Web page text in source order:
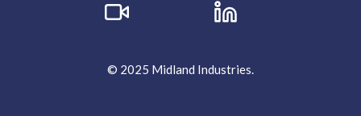
© 2025 Midland Industries.